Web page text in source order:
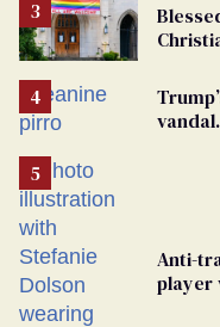
Anti-
player